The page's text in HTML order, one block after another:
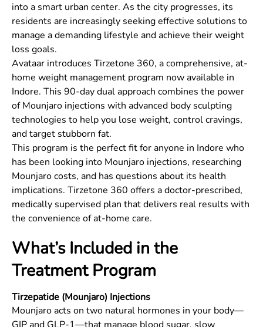
into a smart urban center. As the city progresses, its
residents are increasingly seeking effective solutions to
manage a demanding lifestyle and achieve their weight
loss goals.
Avataar introduces Tirzetone 360, a comprehensive, at-
home weight management program now available in
Indore. This 90-day dual approach combines the power
of Mounjaro injections with advanced body sculpting
technologies to help you lose weight, control cravings,
and target stubborn fat.
This program is the perfect fit for anyone in Indore who
has been looking into Mounjaro injections, researching
Mounjaro costs, and has questions about its health
implications. Tirzetone 360 offers a doctor-prescribed,
medically supervised plan that delivers real results with
the convenience of at-home care.
What’s Included in the
Treatment Program
Tirzepatide (Mounjaro) Injections
Mounjaro acts on two natural hormones in your body—